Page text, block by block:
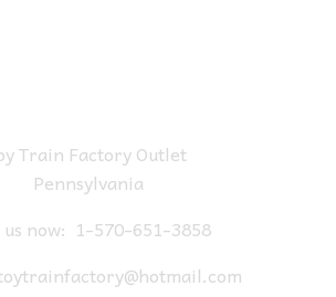
Train Factory Outlet
Pennsylvania
now: 1-570-651-3858